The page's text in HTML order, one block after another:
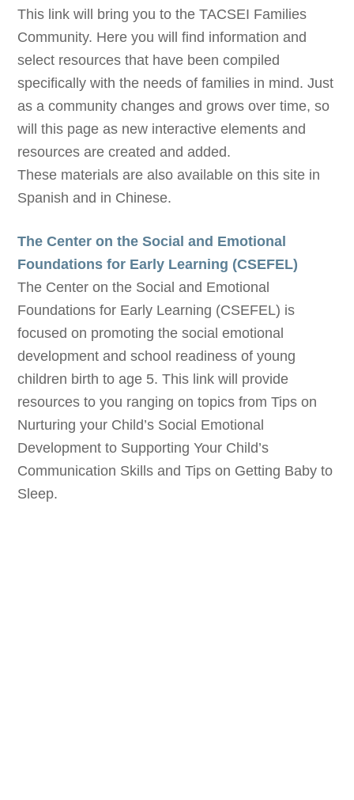
This link will bring you to the TACSEI Families
Community. Here you will find information and
select resources that have been compiled
specifically with the needs of families in mind. Just
as a community changes and grows over time, so
will this page as new interactive elements and
resources are created and added.
These materials are also available on this site in
Spanish and in Chinese.
The Center on the Social and Emotional
Foundations for Early Learning (CSEFEL)
The Center on the Social and Emotional
Foundations for Early Learning (CSEFEL) is
focused on promoting the social emotional
development and school readiness of young
children birth to age 5. This link will provide
resources to you ranging on topics from Tips on
Nurturing your Child’s Social Emotional
Development to Supporting Your Child’s
Communication Skills and Tips on Getting Baby to
Sleep.